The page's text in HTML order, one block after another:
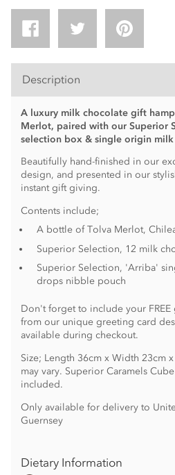
Description
A luxury milk chocolate gift
Merlot, paired with our Superior
selection box & single origin
Beautifully hand-finished in our
design, and presented in our
instant gift giving.
Contents include;
A bottle of Tolva Merlot,
Superior Selection, 12 milk
Superior Selection, 'Arriba'
drops nibble pouch
Don't forget to include your FREE
from our unique greeting card
available during checkout.
Size; Length 36cm x Width 23cm
may vary. Superior Caramels
included.
Only available for delivery to
Guernsey
Dietary Information